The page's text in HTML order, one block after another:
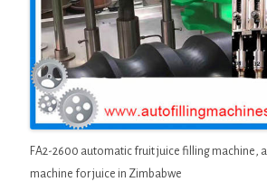
FA2-2600 automatic fruit juice filling machine,
machine for juice in Zimbabwe